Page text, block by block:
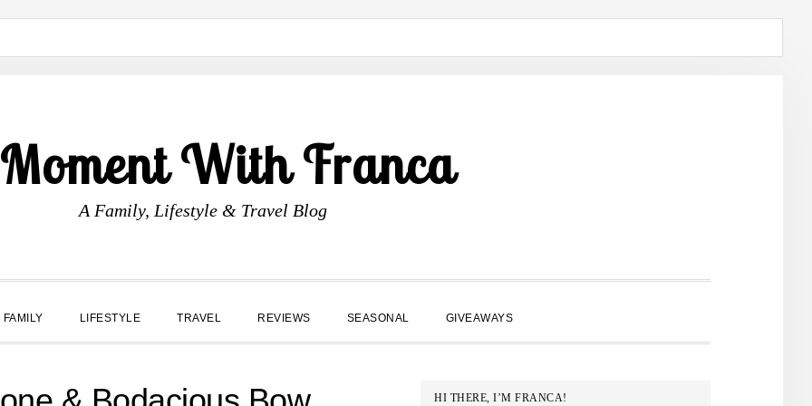
With Franca
A Family, Lifestyle & Travel Blog
FAMILY LIFESTYLE TRAVEL REVIEWS SEASONAL GIVEAWAYS
PRIMARY
HI THERE, I’M FRANCA!